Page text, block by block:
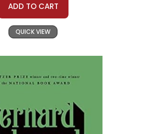
ADD TO CART
QUICK VIEW